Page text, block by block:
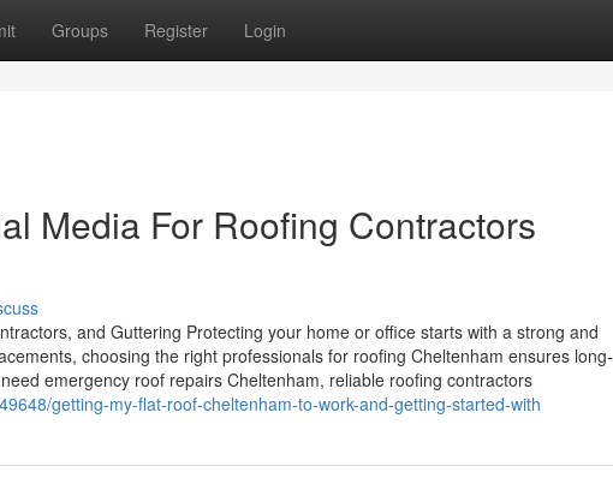
Groups Register Login
Media For Roofing Contractors
and Guttering Protecting your home or office starts with a strong and
choosing the right professionals for roofing Cheltenham ensures long-
emergency roof repairs Cheltenham, reliable roofing contractors
getting-my-flat-roof-cheltenham-to-work-and-getting-started-with